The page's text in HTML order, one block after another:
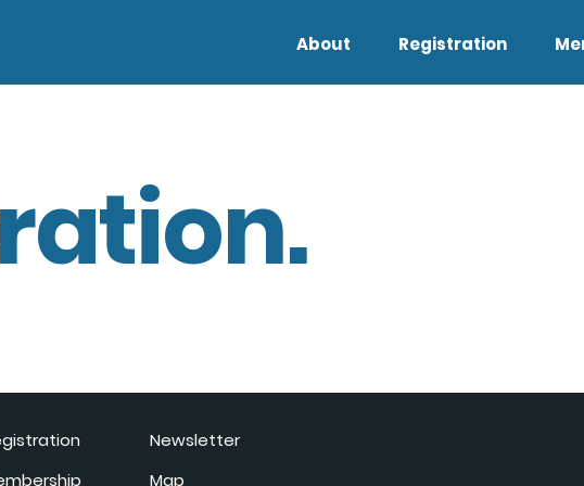
About Registration
Newsletter
Map